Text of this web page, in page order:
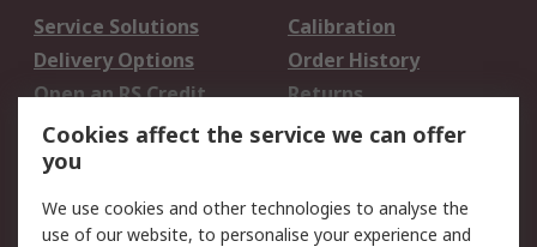
Service Solutions
Calibration
Delivery Options
Order History
Open an RS Credit
Account
Returns
Scheduled Orders
Legal
Cookies affect the service we can offer
you
We use cookies and other technologies to analyse the
use of our website, to personalise your experience and